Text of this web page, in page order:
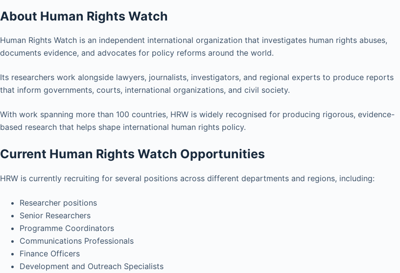
About Human Rights Watch
Human Rights Watch is an independent international organization that investigates human rights abuses,
documents evidence, and advocates for policy reforms around the world.
Its researchers work alongside lawyers, journalists, investigators, and regional experts to produce reports
that inform governments, courts, international organizations, and civil society.
With work spanning more than 100 countries, HRW is widely recognised for producing rigorous, evidence-
based research that helps shape international human rights policy.
Current Human Rights Watch Opportunities
HRW is currently recruiting for several positions across different departments and regions, including:
Researcher positions
Senior Researchers
Programme Coordinators
Communications Professionals
Finance Officers
Development and Outreach Specialists